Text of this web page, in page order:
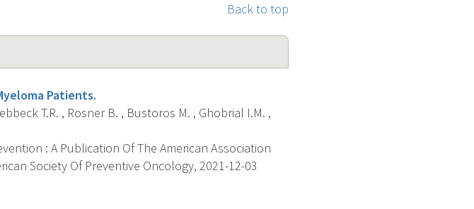
Back to top
Patients.
T.R. , Rosner B. , Bustoros M. , Ghobrial I.M. ,
: A Publication Of The American Association
Society Of Preventive Oncology, 2021-12-03